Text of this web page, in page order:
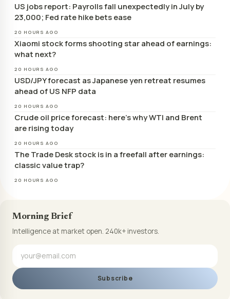
US jobs report: Payrolls fall unexpectedly in July by
23,000; Fed rate hike bets ease
20 HOURS AGO
Xiaomi stock forms shooting star ahead of earnings:
what next?
20 HOURS AGO
USD/JPY forecast as Japanese yen retreat resumes
ahead of US NFP data
20 HOURS AGO
Crude oil price forecast: here’s why WTI and Brent
are rising today
20 HOURS AGO
The Trade Desk stock is in a freefall after earnings:
classic value trap?
20 HOURS AGO
Morning Brief
Intelligence at market open. 240k+ investors.
Subscribe